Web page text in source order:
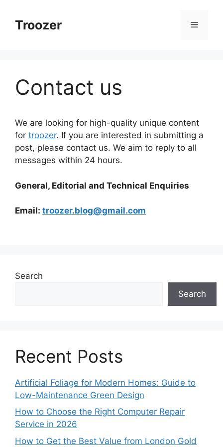
contentTroozer Menu
Contact us
We are looking for high-quality unique content
for troozer. If you are interested in submitting a
post, please contact us. We aim to reply to all
messages within 24 hours.
General, Editorial and Technical Enquiries
Email: troozer.blog@gmail.com
Search
Search
Recent Posts
Artificial Foliage for Modern Homes: Guide to
Low-Maintenance Green Design
How to Choose the Right Computer Repair
Service in 2026
How to Get the Best Value from London Gold